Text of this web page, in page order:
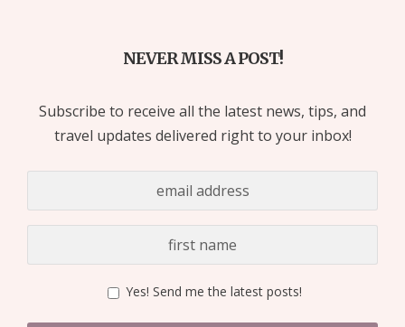
NEVER MISS A POST!
Subscribe to receive all the latest news, tips, and
travel updates delivered right to your inbox!
Yes! Send me the latest posts!